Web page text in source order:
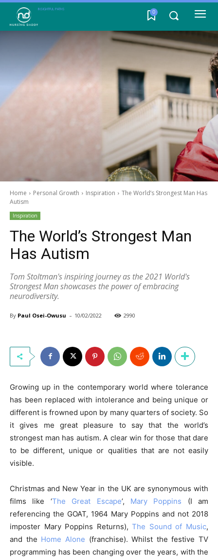
INSIGHTFUL PATHS 0
Home Personal Growth Inspiration
The World’s Strongest Man Has
Autism
Inspiration
The World’s Strongest Man
Has Autism
Tom Stoltman's inspiring journey as the 2021 World's
Strongest Man showcases the power of embracing
neurodiversity.
By Paul Osei-Owusu - 10/02/2022 2990
Growing up in the contemporary world where tolerance
has been replaced with intolerance and being unique or
different is frowned upon by many quarters of society. So
it gives me great pleasure to say that the world’s
strongest man has autism. A clear win for those that dare
to be different, unique or qualities that are not easily
visible.
Christmas and New Year in the UK are synonymous with
films like ‘The Great Escape’, Mary Poppins (I am
referencing the GOAT, 1964 Mary Poppins and not 2018
imposter Mary Poppins Returns),The Sound of Music,
and the Home Alone (franchise). Whilst the festive TV
programming has been changing over the years, with the